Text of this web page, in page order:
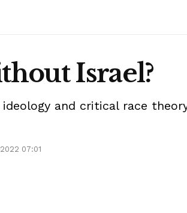
Israel?
and critical race
07:01